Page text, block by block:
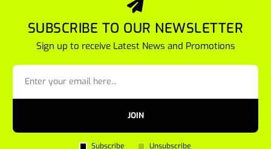
SUBSCRIBE TO OUR NEWSLETTER
Sign up to receive Latest News and Promotions
JOIN
Subscribe Unsubscribe